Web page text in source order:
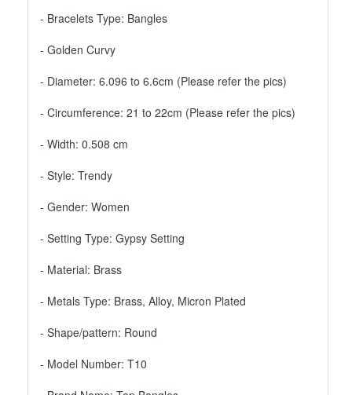
- Bracelets Type: Bangles
- Golden Curvy
- Diameter: 6.096 to 6.6cm (Please refer the pics)
- Circumference: 21 to 22cm (Please refer the pics)
- Width: 0.508 cm
- Style: Trendy
- Gender: Women
- Setting Type: Gypsy Setting
- Material: Brass
- Metals Type: Brass, Alloy, Micron Plated
- Shape/pattern: Round
- Model Number: T10